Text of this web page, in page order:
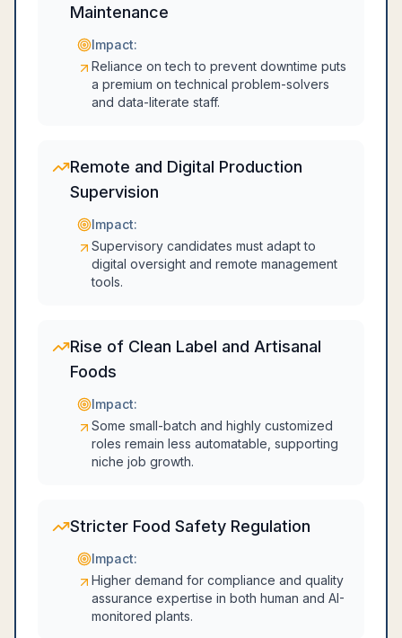
Maintenance
Impact:
Reliance on tech to prevent downtime puts
a premium on technical problem-solvers
and data-literate staff.
Remote and Digital Production
Supervision
Impact:
Supervisory candidates must adapt to
digital oversight and remote management
tools.
Rise of Clean Label and Artisanal
Foods
Impact:
Some small-batch and highly customized
roles remain less automatable, supporting
niche job growth.
Stricter Food Safety Regulation
Impact:
Higher demand for compliance and quality
assurance expertise in both human and AI-
monitored plants.